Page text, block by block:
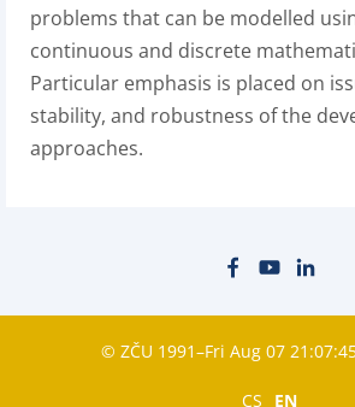
problems that can be modelled
continuous and discrete
Particular emphasis is placed on
stability, and robustness of the
approaches.
© ZČU 1991–Fri Aug 07
CS EN